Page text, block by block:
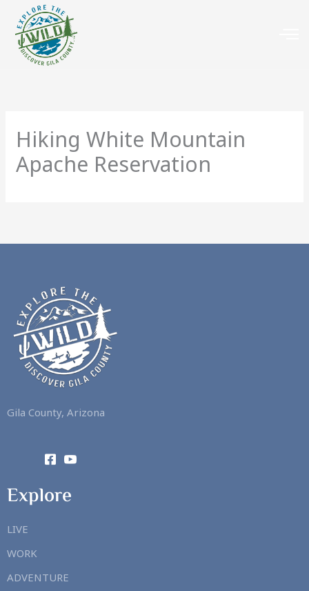
Hiking White Mountain
Apache Reservation
Gila County, Arizona
Explore
LIVE
WORK
ADVENTURE